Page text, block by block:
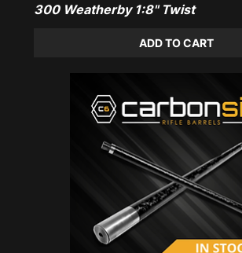
300 Weatherby 1:8" Twist
ADD TO CART